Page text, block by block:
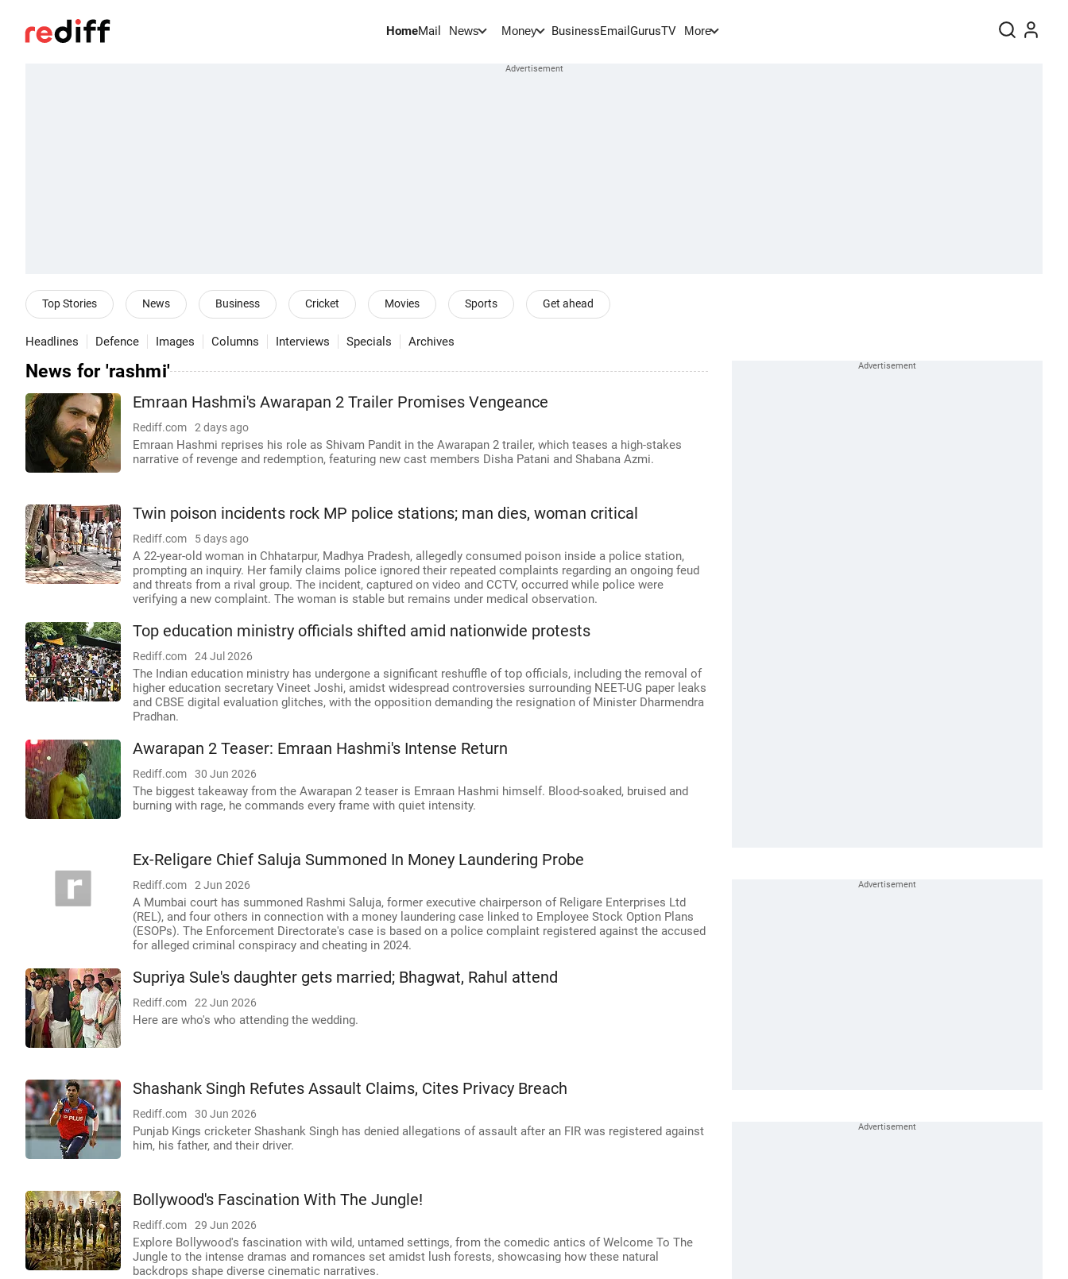
HomeMail News Money BusinessEmail GurusTV More
Top Stories News Business Cricket Movies Sports Get ahead
Headlines Defence Images Columns Interviews Specials Archives
News for 'rashmi'
Emraan Hashmi's Awarapan 2 Trailer Promises Vengeance
Rediff.com 2 days ago
Emraan Hashmi reprises his role as Shivam Pandit in the Awarapan 2 trailer, which teases a high-stakes
narrative of revenge and redemption, featuring new cast members Disha Patani and Shabana Azmi.
Twin poison incidents rock MP police stations; man dies, woman critical
Rediff.com 5 days ago
A 22-year-old woman in Chhatarpur, Madhya Pradesh, allegedly consumed poison inside a police station,
prompting an inquiry. Her family claims police ignored their repeated complaints regarding an ongoing feud
and threats from a rival group. The incident, captured on video and CCTV, occurred while police were
verifying a new complaint. The woman is stable but remains under medical observation.
Top education ministry officials shifted amid nationwide protests
Rediff.com 24 Jul 2026
The Indian education ministry has undergone a significant reshuffle of top officials, including the removal of
higher education secretary Vineet Joshi, amidst widespread controversies surrounding NEET-UG paper leaks
and CBSE digital evaluation glitches, with the opposition demanding the resignation of Minister Dharmendra
Pradhan.
Awarapan 2 Teaser: Emraan Hashmi's Intense Return
Rediff.com 30 Jun 2026
The biggest takeaway from the Awarapan 2 teaser is Emraan Hashmi himself. Blood-soaked, bruised and
burning with rage, he commands every frame with quiet intensity.
Ex-Religare Chief Saluja Summoned In Money Laundering Probe
Rediff.com 2 Jun 2026
A Mumbai court has summoned Rashmi Saluja, former executive chairperson of Religare Enterprises Ltd
(REL), and four others in connection with a money laundering case linked to Employee Stock Option Plans
(ESOPs). The Enforcement Directorate's case is based on a police complaint registered against the accused
for alleged criminal conspiracy and cheating in 2024.
Supriya Sule's daughter gets married; Bhagwat, Rahul attend
Rediff.com 22 Jun 2026
Here are who's who attending the wedding.
Shashank Singh Refutes Assault Claims, Cites Privacy Breach
Rediff.com 30 Jun 2026
Punjab Kings cricketer Shashank Singh has denied allegations of assault after an FIR was registered against
him, his father, and their driver.
Bollywood's Fascination With The Jungle!
Rediff.com 29 Jun 2026
Explore Bollywood's fascination with wild, untamed settings, from the comedic antics of Welcome To The
Jungle to the intense dramas and romances set amidst lush forests, showcasing how these natural
backdrops shape diverse cinematic narratives.